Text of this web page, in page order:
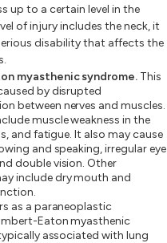
up to a certain level in the
of injury includes the neck, it
disability that affects the
myasthenic syndrome. This
by disrupted
between nerves and muscles.
muscle weakness in the
and fatigue. It also may cause
and speaking, irregular eye
double vision. Other
include dry mouth and
as a paraneoplastic
Eaton myasthenic
associated with lung